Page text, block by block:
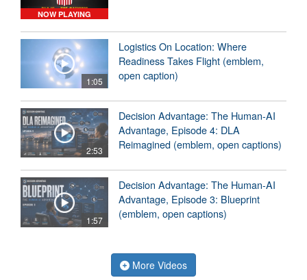
NOW PLAYING
1:05
Logistics On Location: Where
Readiness Takes Flight (emblem,
open caption)
2:53
Decision Advantage: The Human-AI
Advantage, Episode 4: DLA
Reimagined (emblem, open captions)
1:57
Decision Advantage: The Human-AI
Advantage, Episode 3: Blueprint
(emblem, open captions)
More Videos